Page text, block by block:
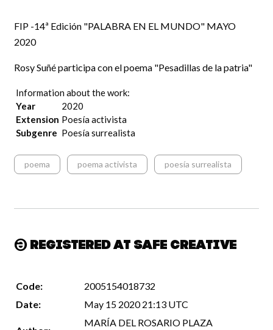
FIP -14ª Edición "PALABRA EN EL MUNDO" MAYO
2020
Rosy Suñé participa con el poema "Pesadillas de la patria"
Information about the work:
Year
2020
Extension Poesía activista
Subgenre Poesía surrealista
poema poema activista poesía surrealista
Registered at Safe Creative
Code:
2005154018732
Date:
May 15 2020 21:13 UTC
MARÍA DEL ROSARIO PLAZA